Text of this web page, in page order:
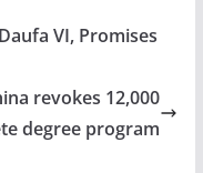
VI, Promises
revokes 12,000
degree program